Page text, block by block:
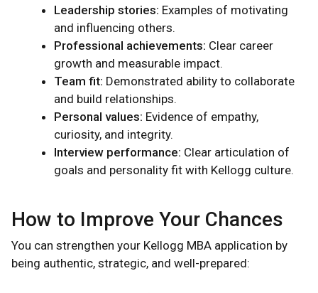
Leadership stories: Examples of motivating
and influencing others.
Professional achievements: Clear career
growth and measurable impact.
Team fit: Demonstrated ability to collaborate
and build relationships.
Personal values: Evidence of empathy,
curiosity, and integrity.
Interview performance: Clear articulation of
goals and personality fit with Kellogg culture.
How to Improve Your Chances
You can strengthen your Kellogg MBA application by
being authentic, strategic, and well-prepared: